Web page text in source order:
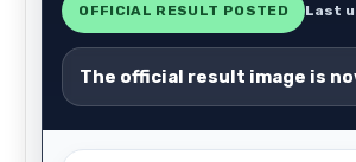
OFFICIAL RESULT POSTED Last
The official result image is